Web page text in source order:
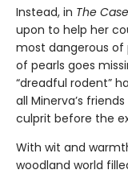
Instead, in The
upon to help her
most dangerous of
of pearls goes
“dreadful rodent”
all Minerva’s
culprit before the
With wit and
woodland world